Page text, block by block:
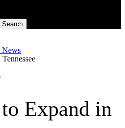
News
Expand in